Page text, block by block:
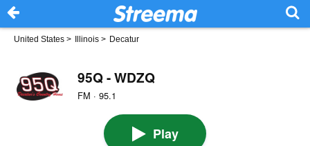
United States > Illinois > Decatur
95Q - WDZQ
FM · 95.1
Play